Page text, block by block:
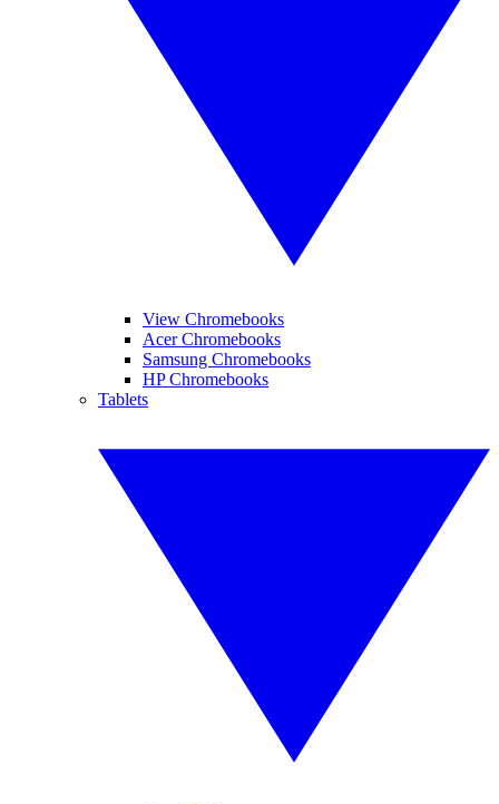
View Chromebooks
Acer Chromebooks
Samsung Chromebooks
HP Chromebooks
Tablets